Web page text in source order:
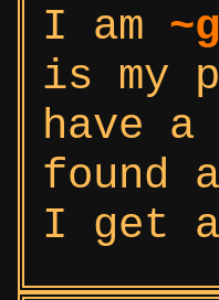
I am
is my
have a
found
I get